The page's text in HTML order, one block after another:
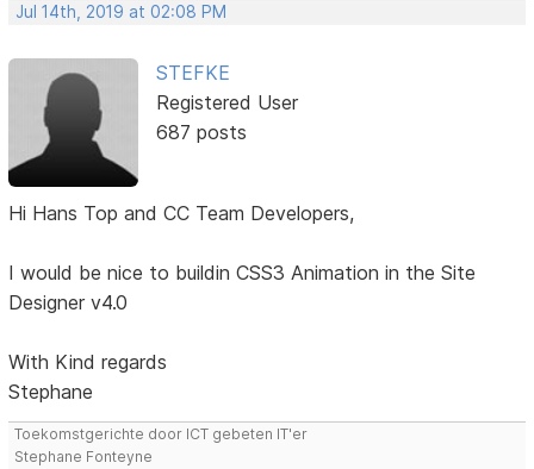
Jul 14th, 2019 at 02:08 PM
STEFKE
Registered User
687 posts
Hi Hans Top and CC Team Developers,
I would be nice to buildin CSS3 Animation in the Site
Designer v4.0
With Kind regards
Stephane
Toekomstgerichte door ICT gebeten IT'er
Stephane Fonteyne